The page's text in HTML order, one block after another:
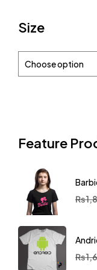
Size
Choose option
Feature
₨
₨